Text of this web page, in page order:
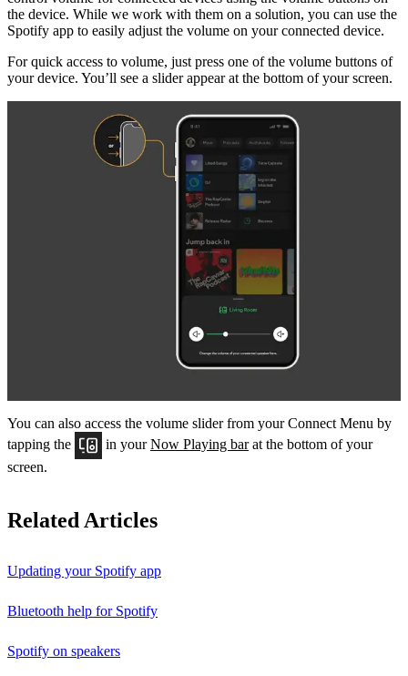
the device. While we work with them on a solution, you can use the
Spotify app to easily adjust the volume on your connected device.
For quick access to volume, just press one of the volume buttons of
your device. You’ll see a slider appear at the bottom of your screen.
You can also access the volume slider from your Connect Menu by
tapping the
in yourNow Playing barat the bottom of your
screen.
Related Articles
Updating your Spotify app
Bluetooth help for Spotify
Spotify on speakers